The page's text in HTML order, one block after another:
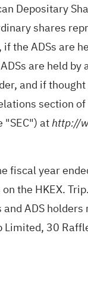
Depositary
shares
the ADSs are
are held by
and if
section
"SEC") athttp://
fiscal year
the HKEX.
ADS
30